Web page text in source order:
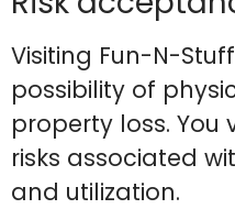
Visiting Fun-N-
possibility of
property loss.
risks associated
and utilization.